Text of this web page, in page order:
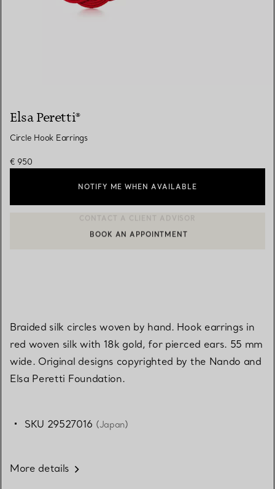
Elsa Peretti®
Circle Hook Earrings
€ 950
NOTIFY ME WHEN AVAILABLE
CONTACT A CLIENT ADVISOR OR BOOK AN APPOINTMENT
BOOK AN APPOINTMENT
Braided silk circles woven by hand. Hook earrings in
red woven silk with 18k gold, for pierced ears. 55 mm
wide. Original designs copyrighted by the Nando and
Elsa Peretti Foundation.
SKU 29527016 (Japan)
More details